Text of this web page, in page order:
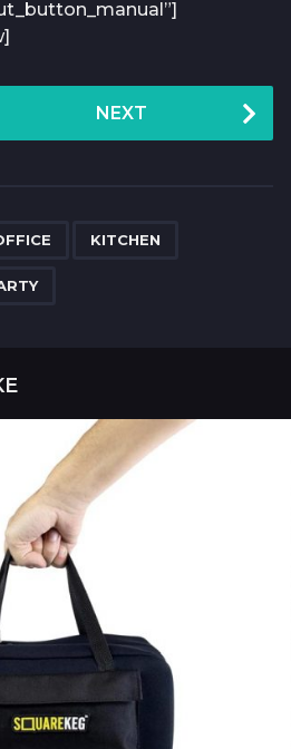
NEXT
KITCHEN